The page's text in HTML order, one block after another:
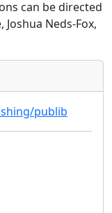
can be directed
Neds-Fox,
publib